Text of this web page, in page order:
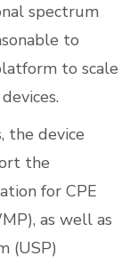
spectrum
to
to scale
the device
the
for CPE
as well as
(USP)